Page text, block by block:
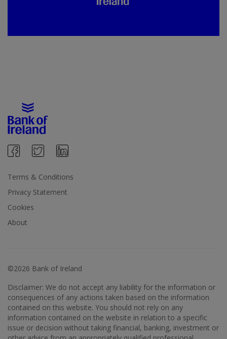
Terms & Conditions
Privacy Statement
Cookies
About
©2026 Bank of Ireland
Disclaimer: We do not accept any liability for the information or
consequences of any actions taken based on the information
contained on this website. You should not rely on any
information contained on the website in relation to a specific
issue or decision without taking financial, banking, investment or